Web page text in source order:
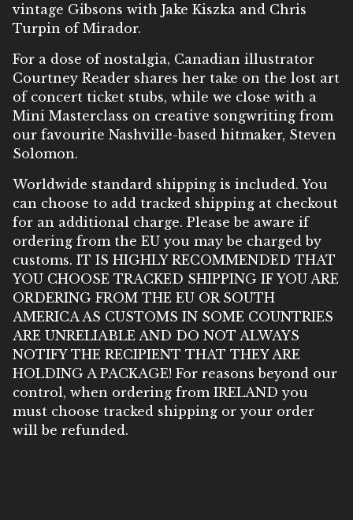
vintage Gibsons with Jake Kiszka and Chris
Turpin of Mirador.
For a dose of nostalgia, Canadian illustrator
Courtney Reader shares her take on the lost art
of concert ticket stubs, while we close with a
Mini Masterclass on creative songwriting from
our favourite Nashville-based hitmaker, Steven
Solomon.
Worldwide standard shipping is included. You
can choose to add tracked shipping at checkout
for an additional charge. Please be aware if
ordering from the EU you may be charged by
customs. IT IS HIGHLY RECOMMENDED THAT
YOU CHOOSE TRACKED SHIPPING IF YOU ARE
ORDERING FROM THE EU OR SOUTH
AMERICA AS CUSTOMS IN SOME COUNTRIES
ARE UNRELIABLE AND DO NOT ALWAYS
NOTIFY THE RECIPIENT THAT THEY ARE
HOLDING A PACKAGE! For reasons beyond our
control, when ordering from IRELAND you
must choose tracked shipping or your order
will be refunded.